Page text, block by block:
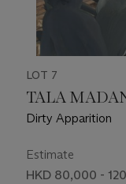
LOT 7
TALA
Dirty Apparition
Estimate
HKD 80,000 -